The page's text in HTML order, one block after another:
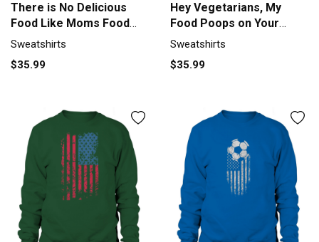
There is No Delicious
Food Like Moms Food
Sweatshirt Unisex
Sweatshirts
$35.99
Hey Vegetarians, My
Food Poops on Your
Food Sweatshirt Unisex
Sweatshirts
$35.99